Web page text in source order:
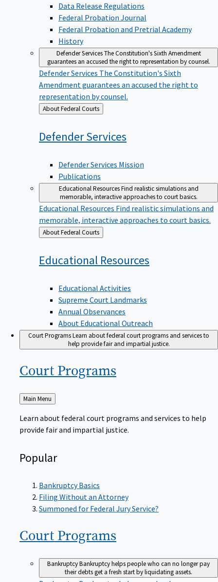
Data Release Regulations
Federal Probation Journal
Federal Probation and Pretrial Academy
History
Defender ServicesThe Constitution's Sixth Amendment
guarantees an accused the right to representation by counsel.
Defender Services The Constitution's Sixth
Amendment guarantees an accused the right to
representation by counsel.
Back
to
About Federal Courts
DefenderServices
Defender Services Mission
Publications
Educational ResourcesFind realistic simulations and
memorable, interactive approaches to court basics.
Educational Resources Find realistic simulations and
memorable, interactive approaches to court basics.
Back
to
About Federal Courts
Educational Resources
Educational Activities
Supreme Court Landmarks
Annual Observances
About Educational Outreach
Court ProgramsLearn about federal court programs and services to
help provide fair and impartial justice.
Court Programs
Back
to
Main Menu
Learn about federal court programs and services to help
provide fair and impartial justice.
Popular
Bankruptcy Basics
Filing Without an Attorney
Summoned for Federal Jury Service?
Court Programs
BankruptcyBankruptcy helps people who can no longer pay
their debts get a fresh start by liquidating assets.